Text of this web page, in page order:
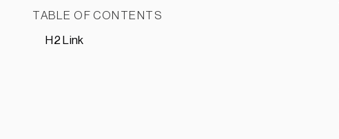
TABLE OF CONTENTS
H2 Link